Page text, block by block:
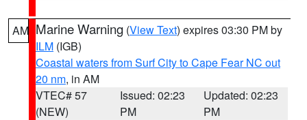
AM Marine Warning (View Text) expires 03:30 PM by
ILM (IGB)
Coastal waters from Surf City to Cape Fear NC out
20 nm, in AM
VTEC# 57
(NEW)
Issued: 02:23
PM
Updated: 02:23
PM